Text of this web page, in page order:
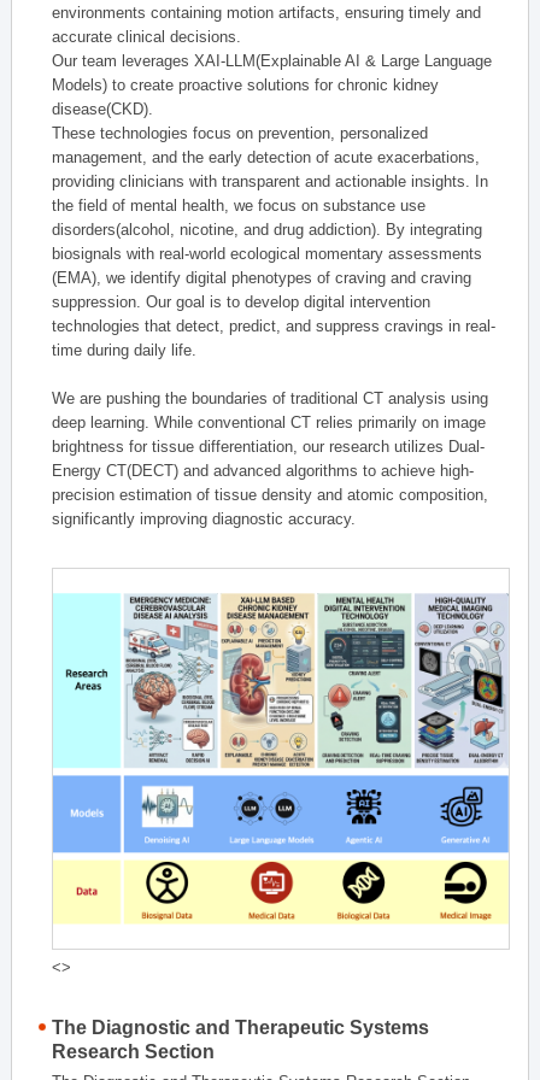
environments containing motion artifacts, ensuring timely and
accurate clinical decisions.
Our team leverages XAI-LLM(Explainable AI & Large Language
Models) to create proactive solutions for chronic kidney
disease(CKD).
These technologies focus on prevention, personalized
management, and the early detection of acute exacerbations,
providing clinicians with transparent and actionable insights. In
the field of mental health, we focus on substance use
disorders(alcohol, nicotine, and drug addiction). By integrating
biosignals with real-world ecological momentary assessments
(EMA), we identify digital phenotypes of craving and craving
suppression. Our goal is to develop digital intervention
technologies that detect, predict, and suppress cravings in real-
time during daily life.
We are pushing the boundaries of traditional CT analysis using
deep learning. While conventional CT relies primarily on image
brightness for tissue differentiation, our research utilizes Dual-
Energy CT(DECT) and advanced algorithms to achieve high-
precision estimation of tissue density and atomic composition,
significantly improving diagnostic accuracy.
<>
The Diagnostic and Therapeutic Systems
Research Section